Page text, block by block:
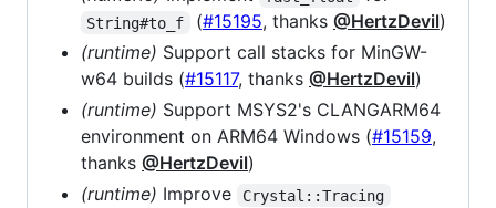
String#to_f (#15195, thanks @HertzDevil)
(runtime) Support call stacks for MinGW-
w64 builds (#15117, thanks @HertzDevil)
(runtime) Support MSYS2's CLANGARM64
environment on ARM64 Windows (#15159,
thanks @HertzDevil)
(runtime) Improve Crystal::Tracing